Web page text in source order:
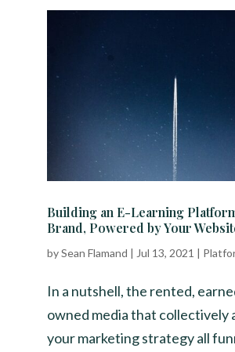
Building an E-Learning
Brand, Powered by Your
bySean Flamand | Jul 13, 2021 |
In a nutshell, the rented,
owned media that collectively
your marketing strategy all